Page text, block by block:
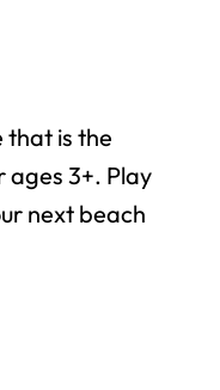
that is the
3+. Play
next beach